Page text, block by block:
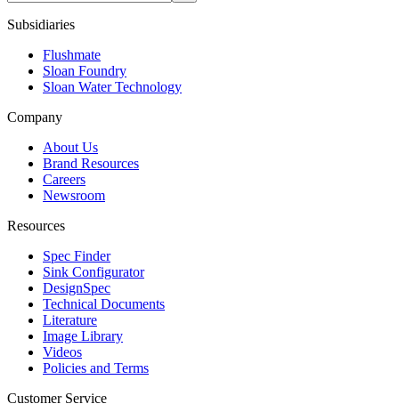
Subsidiaries
Flushmate
Sloan Foundry
Sloan Water Technology
Company
About Us
Brand Resources
Careers
Newsroom
Resources
Spec Finder
Sink Configurator
DesignSpec
Technical Documents
Literature
Image Library
Videos
Policies and Terms
Customer Service